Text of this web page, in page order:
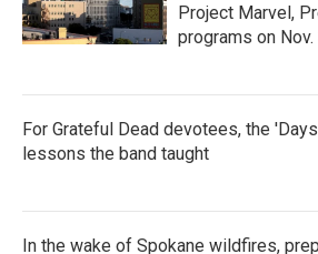
Project Marvel,
programs on
For Grateful Dead devotees, the
lessons the band taught
In the wake of Spokane wildfires,